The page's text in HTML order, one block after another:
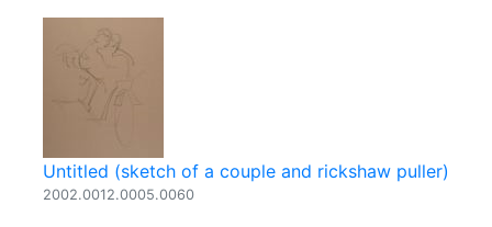
Untitled (sketch of a couple and rickshaw puller)
2002.0012.0005.0060